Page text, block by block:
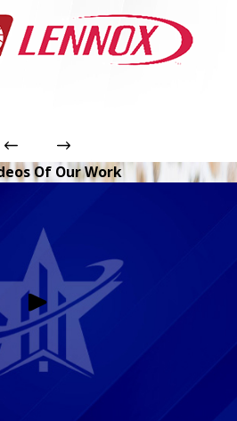
Of Our Work